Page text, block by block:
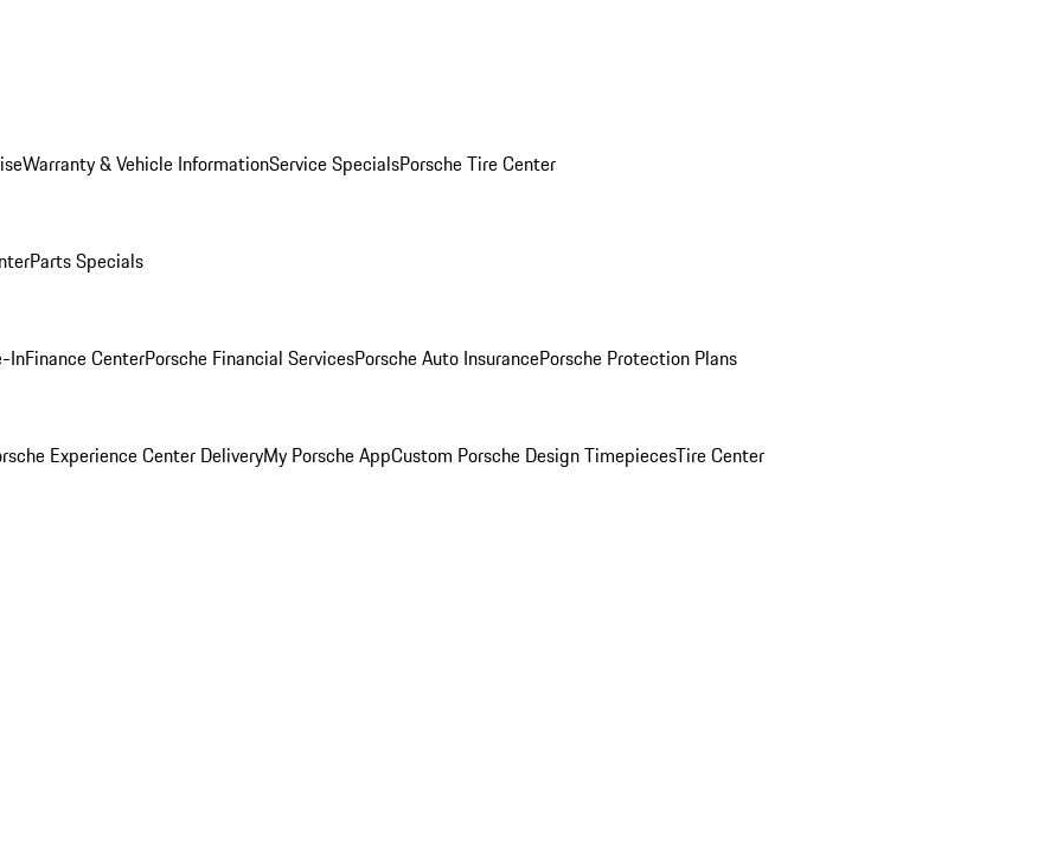
Warranty & Vehicle InformationService SpecialsPorsche Tire Center
Parts Specials
InFinance CenterPorsche Financial ServicesPorsche Auto InsurancePorsche Protection Plans
Experience Center DeliveryMy Porsche AppCustom Porsche Design TimepiecesTire Center